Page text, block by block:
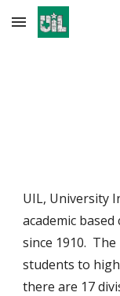
Skip to main content
UIL, University
academic
since 1910.
students to
there are 17